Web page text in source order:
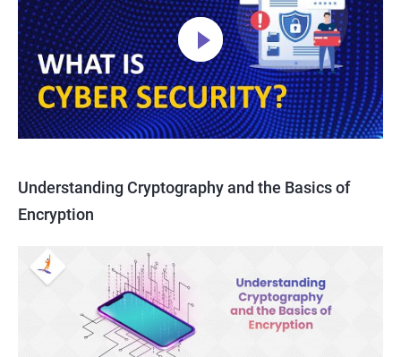
Understanding Cryptography and the Basics of
Encryption